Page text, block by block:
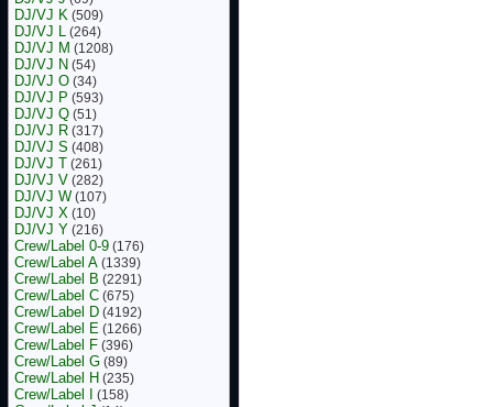
DJ/VJ K (509)
DJ/VJ L (264)
DJ/VJ M (1208)
DJ/VJ N (54)
DJ/VJ O (34)
DJ/VJ P (593)
DJ/VJ Q (51)
DJ/VJ R (317)
DJ/VJ S (408)
DJ/VJ T (261)
DJ/VJ V (282)
DJ/VJ W (107)
DJ/VJ X (10)
DJ/VJ Y (216)
Crew/Label 0-9 (176)
Crew/Label A (1339)
Crew/Label B (2291)
Crew/Label C (675)
Crew/Label D (4192)
Crew/Label E (1266)
Crew/Label F (396)
Crew/Label G (89)
Crew/Label H (235)
Crew/Label I (158)